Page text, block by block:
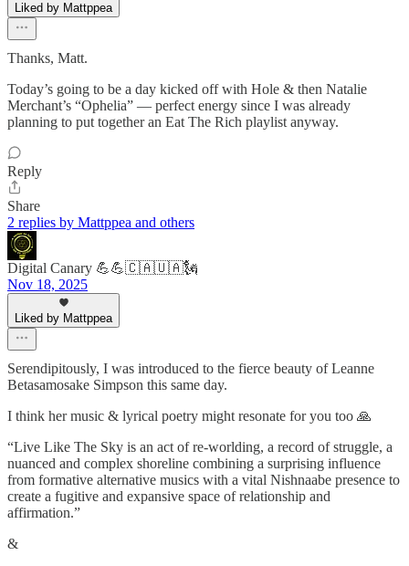
Liked by Mattppea
Thanks, Matt.
Today’s going to be a day kicked off with Hole & then Natalie
Merchant’s “Ophelia” — perfect energy since I was already
planning to put together an Eat The Rich playlist anyway.
Reply
Share
2 replies by Mattppea and others
Digital Canary 💪💪🇨🇦🇺🇦🗽
Nov 18, 2025
Liked by Mattppea
Serendipitously, I was introduced to the fierce beauty of Leanne
Betasamosake Simpson this same day.
I think her music & lyrical poetry might resonate for you too 🙏
“Live Like The Sky is an act of re-worlding, a record of struggle, a
nuanced and complex shoreline combining a surprising influence
from formative alternative musics with a vital Nishnaabe presence to
create a fugitive and expansive space of relationship and
affirmation.”
&